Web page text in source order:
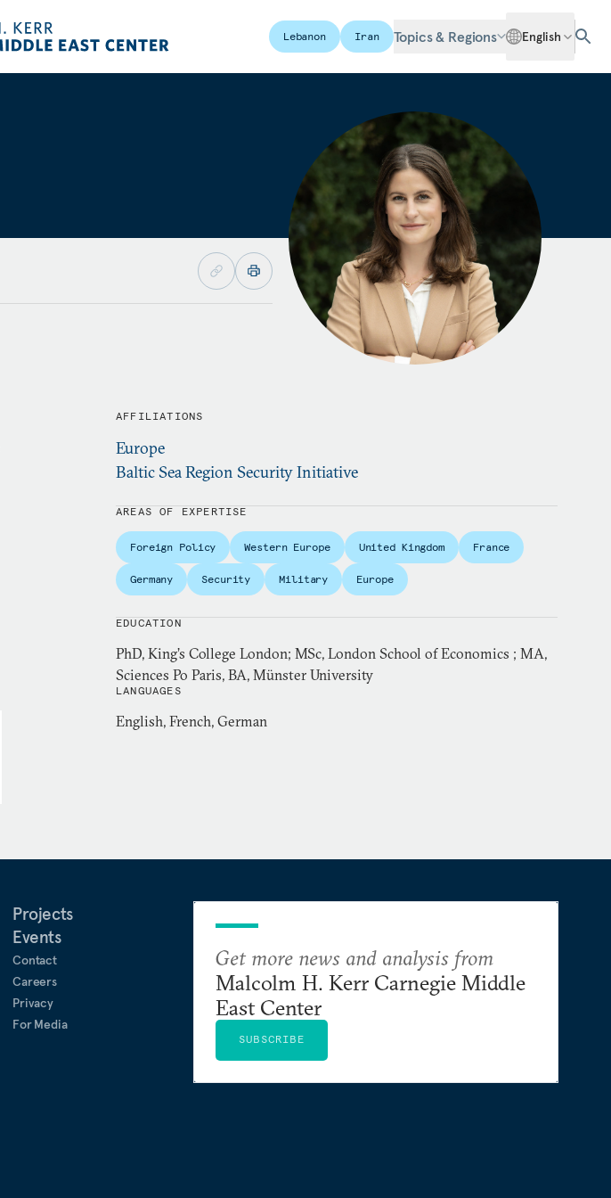
Lebanon Iran Topics & Regions English
AFFILIATIONS
Europe
Baltic Sea Region Security Initiative
AREAS OF EXPERTISE
Foreign Policy Western Europe United Kingdom France
Germany Security Military Europe
EDUCATION
PhD, King’s College London; MSc, London School of Economics ; MA,
Sciences Po Paris, BA, Münster University
LANGUAGES
English, French, German
Projects
Events
Contact
Careers
Privacy
For Media
Get more news and analysis from
Malcolm H. Kerr Carnegie Middle
East Center
SUBSCRIBE